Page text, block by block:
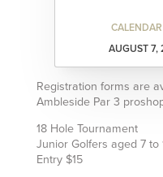
AUGUST 7,
Registration forms are
Ambleside Par 3
18 Hole Tournament
Junior Golfers aged 7 to
Entry $15